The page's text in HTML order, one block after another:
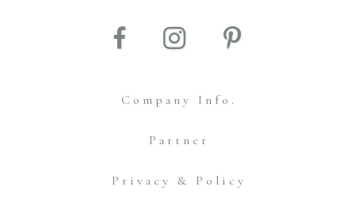
Company Info.
Partner
Privacy & Policy